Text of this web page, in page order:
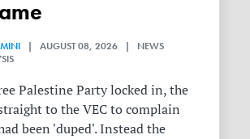
| AUGUST 08, 2026 | NEWS
Palestine Party locked in, the
to the VEC to complain
been 'duped'. Instead the